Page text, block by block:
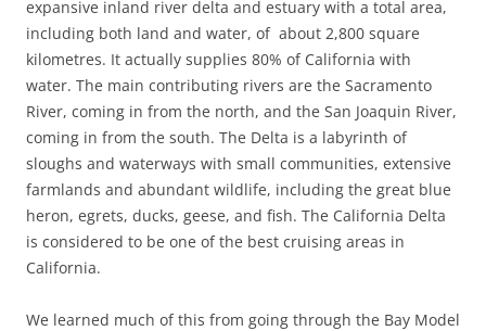
expansive inland river delta and estuary with a total area,
including both land and water, of about 2,800 square
kilometres. It actually supplies 80% of California with
water. The main contributing rivers are the Sacramento
River, coming in from the north, and the San Joaquin River,
coming in from the south. The Delta is a labyrinth of
sloughs and waterways with small communities, extensive
farmlands and abundant wildlife, including the great blue
heron, egrets, ducks, geese, and fish. The California Delta
is considered to be one of the best cruising areas in
California.
We learned much of this from going through the Bay Model